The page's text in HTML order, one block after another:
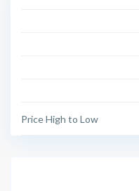
Price High to Low